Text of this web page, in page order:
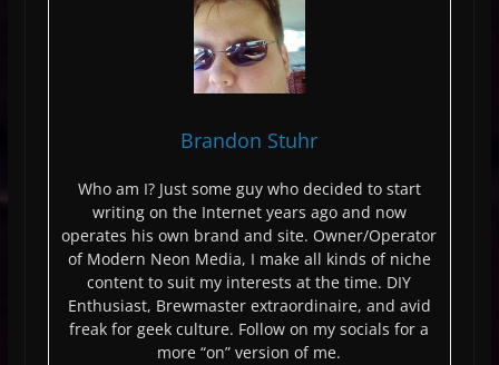
Brandon Stuhr
Who am I? Just some guy who decided to start
writing on the Internet years ago and now
operates his own brand and site. Owner/Operator
of Modern Neon Media, I make all kinds of niche
content to suit my interests at the time. DIY
Enthusiast, Brewmaster extraordinaire, and avid
freak for geek culture. Follow on my socials for a
more “on” version of me.